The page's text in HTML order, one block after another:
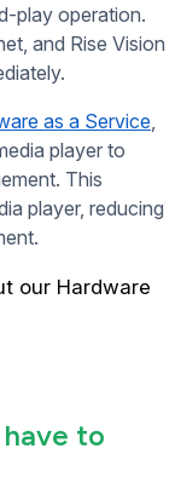
play operation.
and Rise Vision
as a Service,
player to
This
player, reducing
our Hardware
to